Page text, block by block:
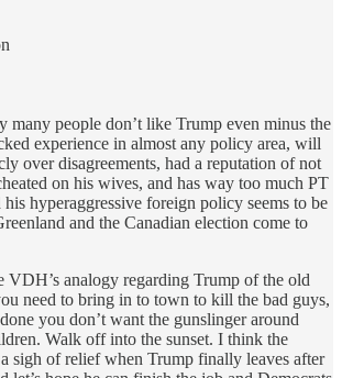
many people don’t like Trump even minus the
experience in almost any policy area, will
over disagreements, had a reputation of not
on his wives, and has way too much PT
hyperaggressive foreign policy seems to be
and the Canadian election come to
VDH’s analogy regarding Trump of the old
need to bring in to town to kill the bad guys,
you don’t want the gunslinger around
Walk off into the sunset. I think the
sigh of relief when Trump finally leaves after